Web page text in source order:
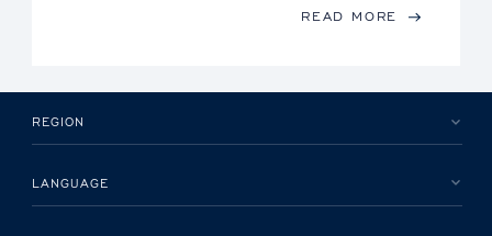
READ MORE
REGION
LANGUAGE